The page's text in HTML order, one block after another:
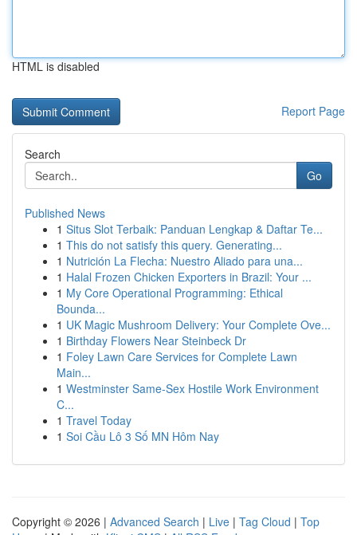
HTML is disabled
Report Page
Search
Go
Published News
1 Situs Slot Terbaik: Panduan Lengkap & Daftar Te...
1 This do not satisfy this query. Generating...
1 Nutrición La Flecha: Nuestro Aliado para una...
1 Halal Frozen Chicken Exporters in Brazil: Your ...
1 My Core Operational Programming: Ethical
Bounda...
1 UK Magic Mushroom Delivery: Your Complete Ove...
1 Birthday Flowers Near Steinbeck Dr
1 Foley Lawn Care Services for Complete Lawn
Main...
1 Westminster Same-Sex Hostile Work Environment
C...
1 Travel Today
1 Soi Cầu Lô 3 Số MN Hôm Nay
Copyright © 2026 | Advanced Search | Live | Tag Cloud | Top